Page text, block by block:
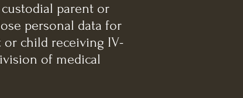
parent or
personal data for
or child receiving IV-
of medical